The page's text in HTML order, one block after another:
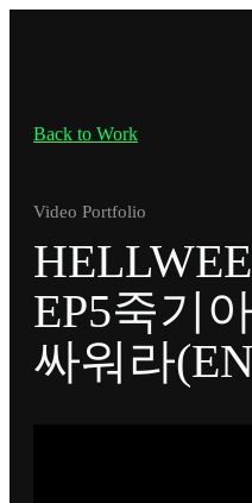
Back to Work
Video Portfolio
EP5죽기
싸워라